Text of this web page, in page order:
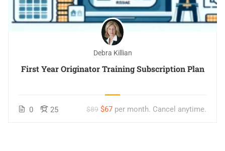
Debra Killian
First Year Originator Training Subscription Plan
0 25 $89 $67 per month. Cancel anytime.